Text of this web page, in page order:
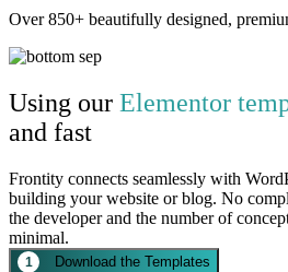
Over 850+ beautifully designed,
Using our Elementor
and fast
Frontity connects seamlessly with
building your website or blog. No
the developer and the number of
minimal.
1 Download the Templates